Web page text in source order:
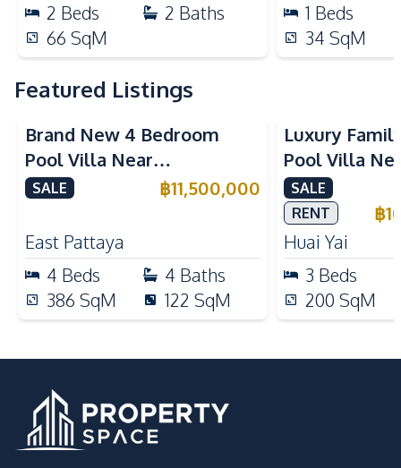
2 Beds 2 Baths
66 SqM
1 Beds
34 SqM
Featured Listings
Brand New 4 Bedroom
Pool Villa Near
Mabprachan Lake For Sale
SALE ฿11,500,000
East Pattaya
4 Beds 4 Baths
386 SqM 122 SqM
Luxury
Pool Villa
International
Sale
SALE
RENT
฿
Huai Yai
3 Beds
200 SqM